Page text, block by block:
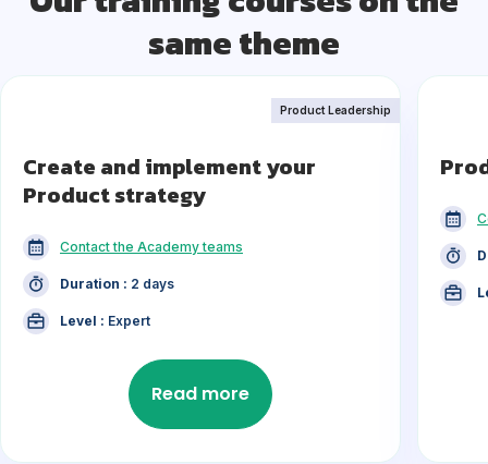
same theme
Product Leadership
Create and implement your
Product strategy
Contact the Academy teams
Duration : 2 days
Level : Expert
Read more